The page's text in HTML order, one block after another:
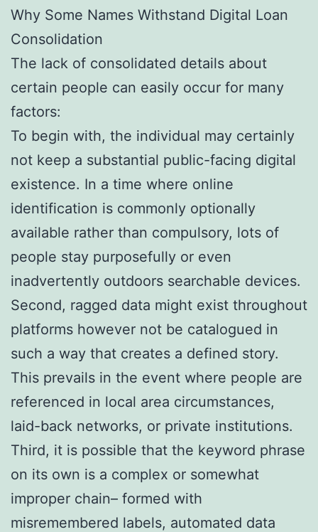
Why Some Names Withstand Digital Loan
Consolidation
The lack of consolidated details about
certain people can easily occur for many
factors:
To begin with, the individual may certainly
not keep a substantial public-facing digital
existence. In a time where online
identification is commonly optionally
available rather than compulsory, lots of
people stay purposefully or even
inadvertently outdoors searchable devices.
Second, ragged data might exist throughout
platforms however not be catalogued in
such a way that creates a defined story.
This prevails in the event where people are
referenced in local area circumstances,
laid-back networks, or private institutions.
Third, it is possible that the keyword phrase
on its own is a complex or somewhat
improper chain– formed with
misremembered labels, automated data